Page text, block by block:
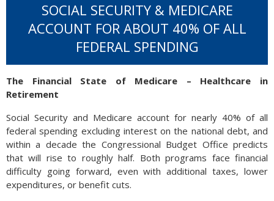
SOCIAL SECURITY & MEDICARE
ACCOUNT FOR ABOUT 40% OF ALL
FEDERAL SPENDING
The Financial State of Medicare – Healthcare in
Retirement
Social Security and Medicare account for nearly 40% of all
federal spending excluding interest on the national debt, and
within a decade the Congressional Budget Office predicts
that will rise to roughly half. Both programs face financial
difficulty going forward, even with additional taxes, lower
expenditures, or benefit cuts.